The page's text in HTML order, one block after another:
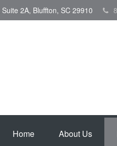
Suite 2A, Bluffton, SC 29910
Home About Us